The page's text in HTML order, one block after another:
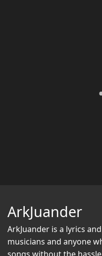
ArkJuander
ArkJuander is a lyrics
musicians and anyone
songs without the hassle.